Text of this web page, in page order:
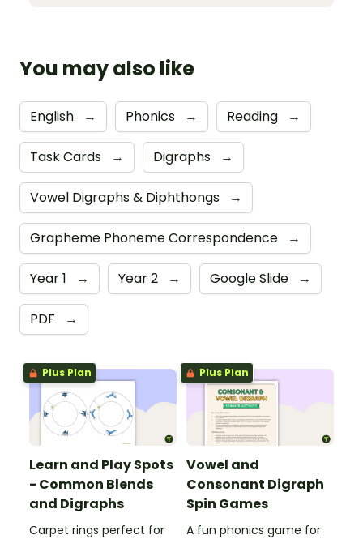
You may also like
English → Phonics → Reading →
Task Cards → Digraphs →
Vowel Digraphs & Diphthongs →
Grapheme Phoneme Correspondence →
Year 1 → Year 2 → Google Slide →
PDF →
Plus Plan
Learn and Play Spots
- Common Blends
and Digraphs
Carpet rings perfect for
Plus Plan
Vowel and
Consonant Digraph
Spin Games
A fun phonics game for